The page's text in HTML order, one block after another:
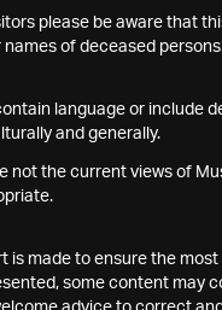
please be aware that
names of deceased
language or include
and generally.
not the current views of
is made to ensure the
some content may